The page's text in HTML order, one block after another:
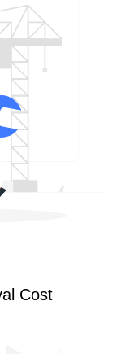
Cost